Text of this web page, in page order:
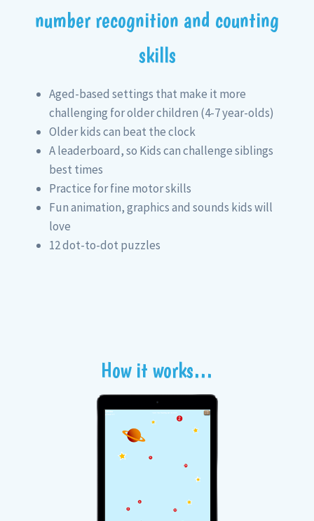
number recognition and counting
skills
Aged-based settings that make it more
challenging for older children (4-7 year-olds)
Older kids can beat the clock
A leaderboard, so Kids can challenge siblings
best times
Practice for fine motor skills
Fun animation, graphics and sounds kids will
love
12 dot-to-dot puzzles
How it works…